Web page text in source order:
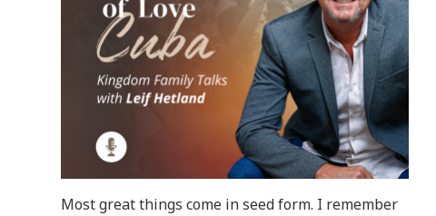
Most great things come in seed form. I remember